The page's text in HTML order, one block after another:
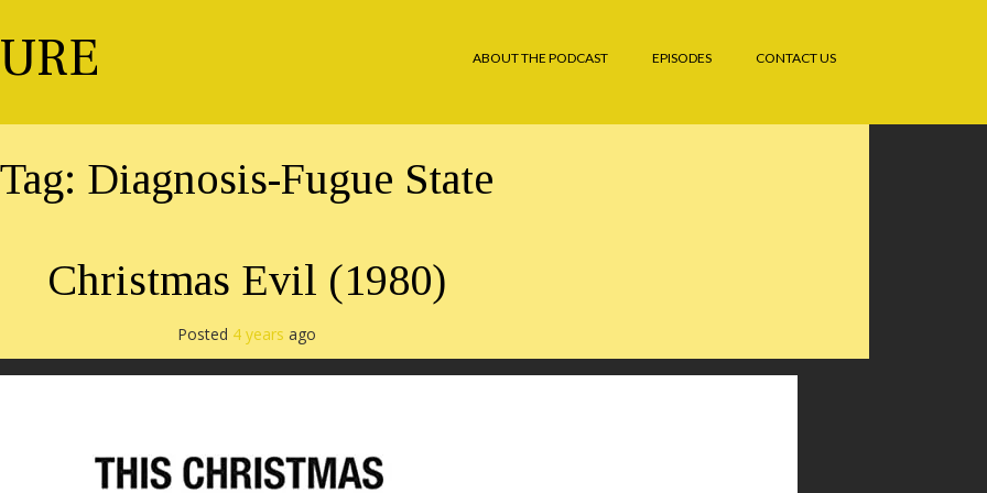
ABOUT THE PODCAST EPISODES CONTACT US
Tag: Diagnosis-Fugue State
Christmas Evil (1980)
Posted 4 years ago